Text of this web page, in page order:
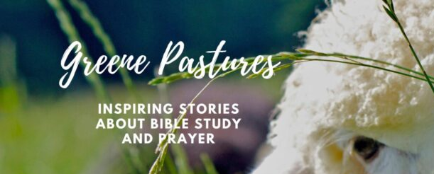
content